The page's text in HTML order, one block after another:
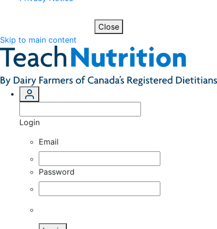
Close
Skip to main content
Login
Email
Password